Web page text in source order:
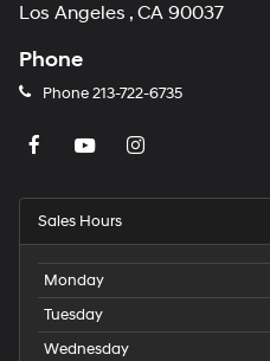
Los Angeles , CA 90037
Phone
Phone213-722-6735
Sales Hours
Monday
Tuesday
Wednesday